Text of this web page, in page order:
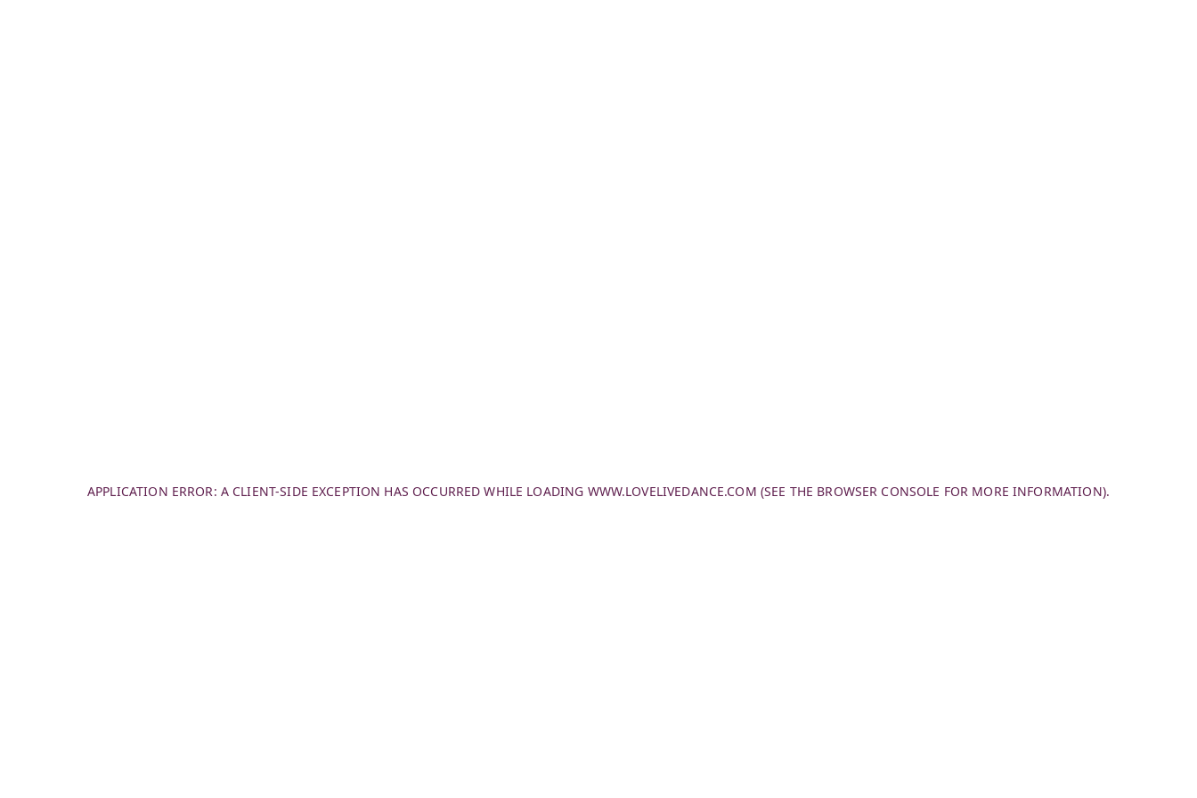
APPLICATION ERROR: A CLIENT-SIDE EXCEPTION HAS OCCURRED WHILE LOADING WWW.LOVELIVEDANCE.COM (SEE THE BROWSER CONSOLE FOR MORE INFORMATION).